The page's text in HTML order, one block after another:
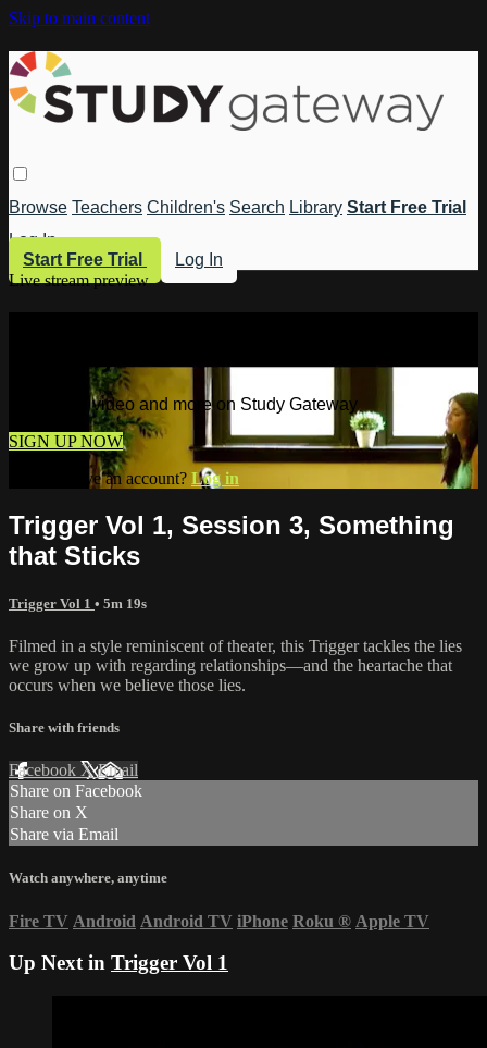
Skip to main content
Browse Teachers Children's Search Library Start Free Trial
Log In
Start Free Trial
Log In
Live stream preview
Watch this video and more on Study Gateway
SIGN UP NOW
Already have an account? Log in
Trigger Vol 1, Session 3, Something
that Sticks
Trigger Vol 1 • 5m 19s
Filmed in a style reminiscent of theater, this Trigger tackles the lies
we grow up with regarding relationships—and the heartache that
occurs when we believe those lies.
Share with friends
Facebook XEmail
Share on Facebook
Share on X
Share via Email
Watch anywhere, anytime
Fire TV Android Android TV iPhone Roku ® Apple TV
Up Next in Trigger Vol 1